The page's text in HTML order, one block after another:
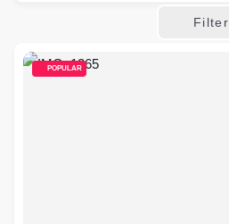
Filter
POPULAR